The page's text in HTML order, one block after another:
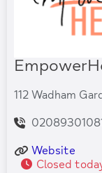
112 Wadham
Website
Closed